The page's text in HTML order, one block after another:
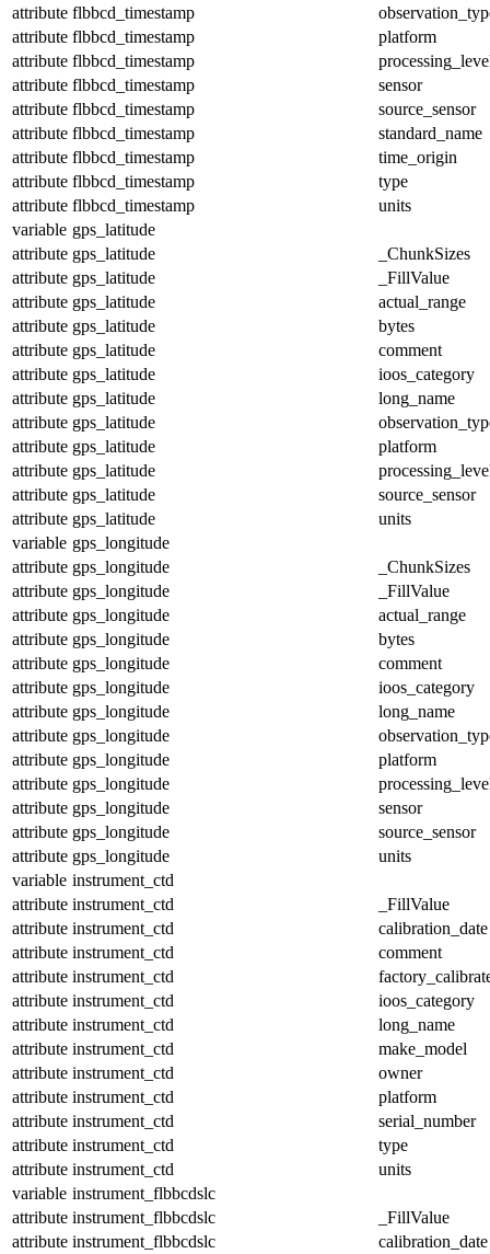
attribute flbbcd_timestamp
attribute flbbcd_timestamp
platform
attribute flbbcd_timestamp
attribute flbbcd_timestamp
sensor
attribute flbbcd_timestamp
source_sensor
attribute flbbcd_timestamp
standard_name
attribute flbbcd_timestamp
time_origin
attribute flbbcd_timestamp
type
attribute flbbcd_timestamp
units
variable gps_latitude
attribute gps_latitude
_ChunkSizes
attribute gps_latitude
_FillValue
attribute gps_latitude
actual_range
attribute gps_latitude
bytes
attribute gps_latitude
comment
attribute gps_latitude
ioos_category
attribute gps_latitude
long_name
attribute gps_latitude
attribute gps_latitude
platform
attribute gps_latitude
attribute gps_latitude
source_sensor
attribute gps_latitude
units
variable gps_longitude
attribute gps_longitude
_ChunkSizes
attribute gps_longitude
_FillValue
attribute gps_longitude
actual_range
attribute gps_longitude
bytes
attribute gps_longitude
comment
attribute gps_longitude
ioos_category
attribute gps_longitude
long_name
attribute gps_longitude
attribute gps_longitude
platform
attribute gps_longitude
attribute gps_longitude
sensor
attribute gps_longitude
source_sensor
attribute gps_longitude
units
variable instrument_ctd
attribute instrument_ctd
_FillValue
attribute instrument_ctd
calibration_date
attribute instrument_ctd
comment
attribute instrument_ctd
attribute instrument_ctd
ioos_category
attribute instrument_ctd
long_name
attribute instrument_ctd
make_model
attribute instrument_ctd
owner
attribute instrument_ctd
platform
attribute instrument_ctd
serial_number
attribute instrument_ctd
type
attribute instrument_ctd
units
variable instrument_flbbcdslc
attribute instrument_flbbcdslc
_FillValue
attribute instrument_flbbcdslc calibration_date